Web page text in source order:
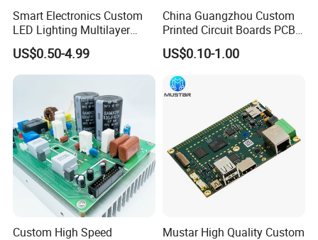
Smart Electronics Custom
LED Lighting Multilayer
Electronic Circuit Board PCB
US$0.50-4.99
China Guangzhou Custom
Printed Circuit Boards PCB
Assembly Manufacturer
Multilayer PCBA
US$0.10-1.00
Custom High Speed
Mustar High Quality Custom